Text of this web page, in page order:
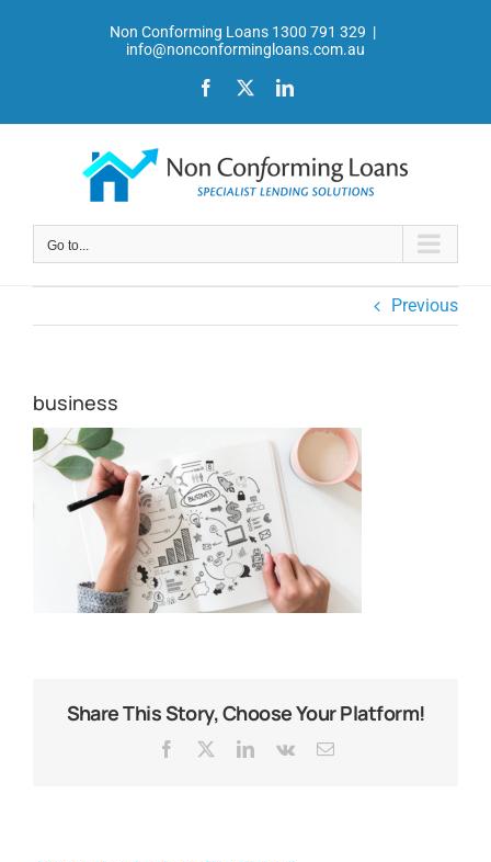
Non Conforming Loans 1300 791 329 |
info@nonconformingloans.com.au
Facebook LinkedIn
Go to...
Previous
business
Share This Story, Choose Your Platform!
Facebook LinkedIn
Vk Email